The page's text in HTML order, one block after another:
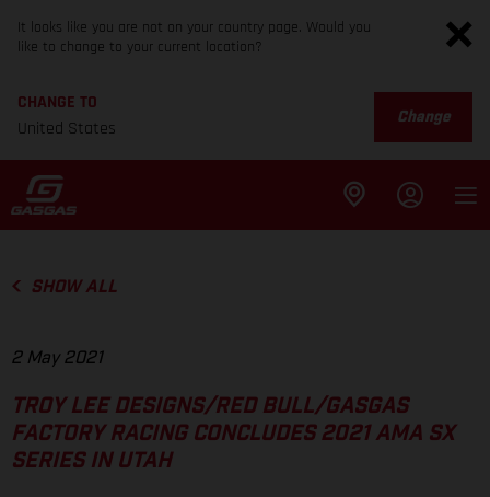
It looks like you are not on your country page. Would you
like to change to your current location?
CHANGE TO
United States
Change
SHOW ALL
2 May 2021
TROY LEE DESIGNS/RED BULL/GASGAS
FACTORY RACING CONCLUDES 2021 AMA SX
SERIES IN UTAH